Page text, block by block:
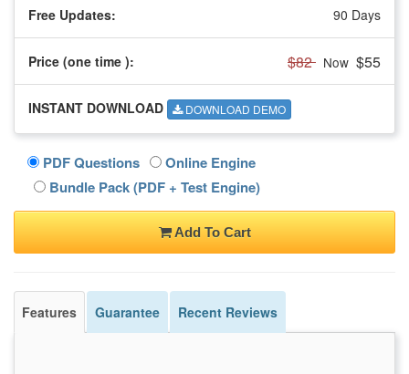
Free Updates: 90 Days
Price (one time ): $82 Now $55
INSTANT DOWNLOAD DOWNLOAD DEMO
PDF Questions
Online Engine
Bundle Pack (PDF + Test Engine)
Add To Cart
Features Guarantee Recent Reviews